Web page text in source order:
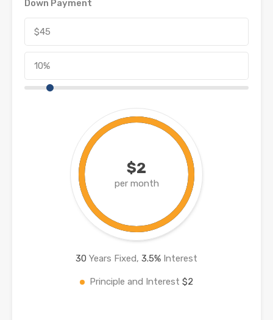
Down Payment
$2
per month
30 Years Fixed, 3.5% Interest
Principle and Interest $2